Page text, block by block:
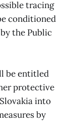
tracing
conditioned
the Public
be entitled
protective
into
by